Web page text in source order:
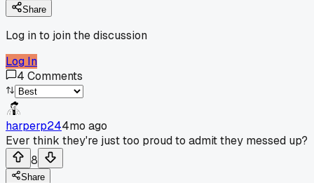
Share
Log in to join the discussion
Log In
4 Comments
harperp244mo ago
Ever think they're just too proud to admit they messed up?
8
Share